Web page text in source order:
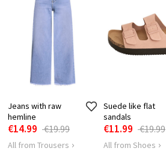
LENGTH
SHOULDER
LENGTH
HIPS
79
68
Jeans with raw
hemline
€14.99 €19.99
All from Trousers
Suede like flat
sandals
€11.99 €19.99
All from Shoes